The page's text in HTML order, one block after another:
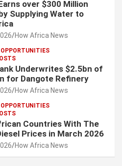
over $300 Million
Supplying Water to
How Africa News
Underwrites $2.5bn of
for Dangote Refinery
How Africa News
Countries With The
Prices in March 2026
How Africa News